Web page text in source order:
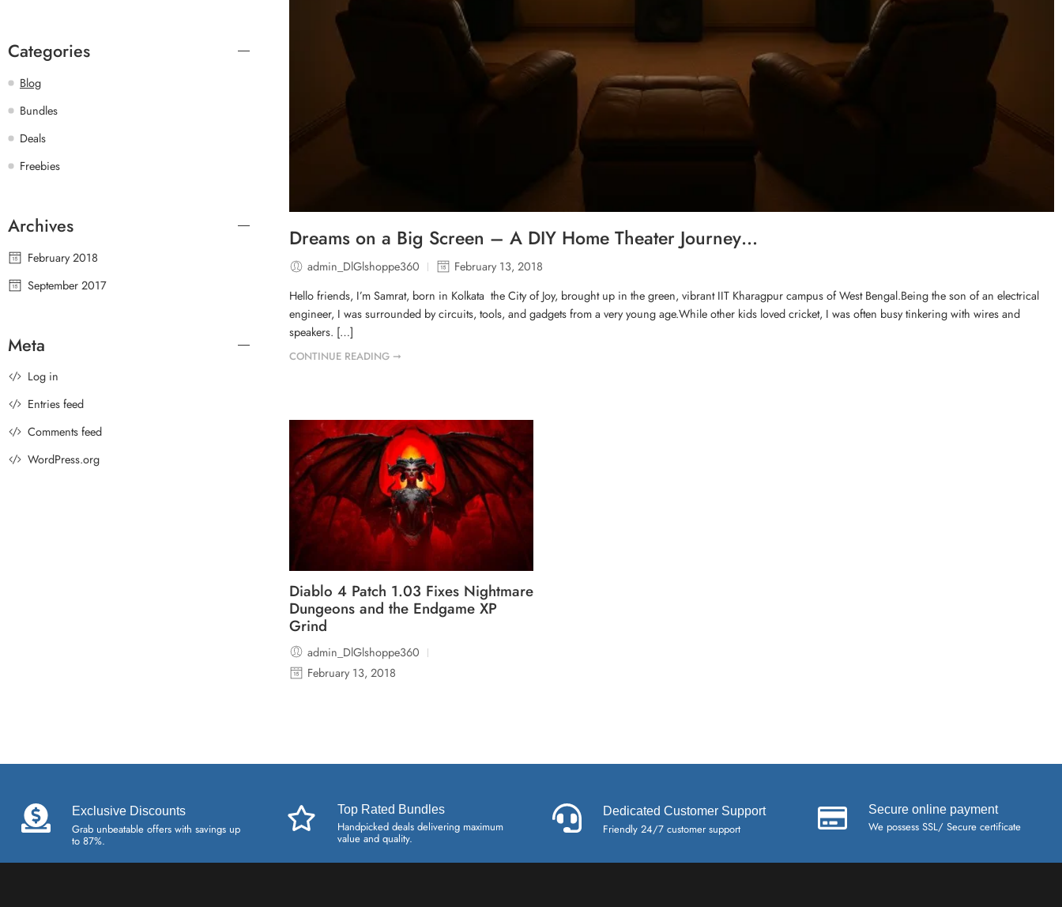
Dreams on a Big Screen – A DIY Home Theater Journey…
admin_DlGlshoppe360
February 13, 2018
Hello friends, I’m Samrat, born in Kolkata the City of Joy, brought up in the green, vibrant IIT Kharagpur campus of West Bengal.Being the son of an electrical
engineer, I was surrounded by circuits, tools, and gadgets from a very young age.While other kids loved cricket, I was often busy tinkering with wires and
speakers. […]
CONTINUE READING ➞
Diablo 4 Patch 1.03 Fixes Nightmare
Dungeons and the Endgame XP
Grind
admin_DlGlshoppe360
February 13, 2018
Categories
Blog
Bundles
Deals
Freebies
Archives
February 2018
September 2017
Meta
Log in
Entries feed
Comments feed
WordPress.org
Exclusive Discounts
Grab unbeatable offers with savings up
to 87%.
Top Rated Bundles
Handpicked deals delivering maximum
value and quality.
Dedicated Customer Support
Friendly 24/7 customer support
Secure online payment
We possess SSL/ Secure certificate